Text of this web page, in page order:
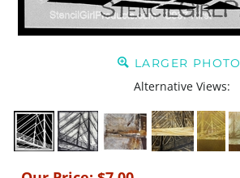
LARGER PHOTO
Alternative Views: